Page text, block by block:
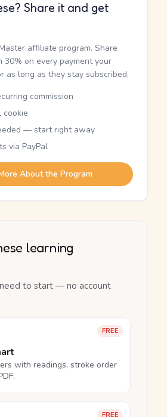
Share it and get
affiliate program. Share
30% on every payment your
as long as they stay subscribed.
commission
cookie
— start right away
via PayPal
About the Program
learning
to start — no account
FREE
with readings, stroke order
FREE